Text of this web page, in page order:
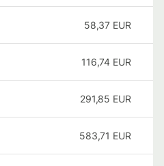
58,37 EUR
116,74 EUR
291,85 EUR
583,71 EUR